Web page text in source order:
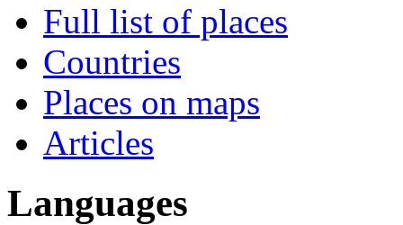
Full list of places
Countries
Places on maps
Articles
Languages